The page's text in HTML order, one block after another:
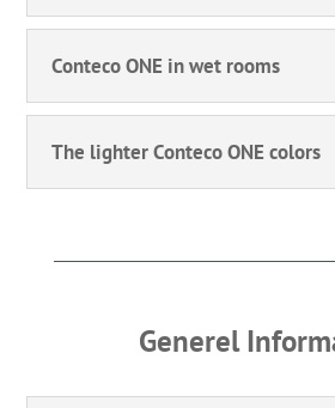
Conteco ONE in wet rooms
The lighter Conteco ONE colors
Generel